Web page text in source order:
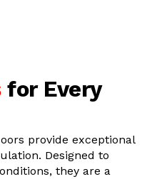
for Every
provide exceptional
Designed to
they are a